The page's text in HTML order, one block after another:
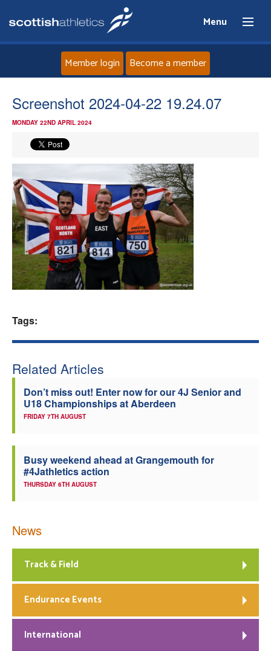
Menu
Home
News
Events
Athletes
Clubs
Welfare
Member login Become a member
Screenshot 2024-04-22 19.24.07
MONDAY 22ND APRIL 2024
Tags:
Related Articles
Don’t miss out! Enter now for our 4J Senior and
U18 Championships at Aberdeen
FRIDAY 7TH AUGUST
Busy weekend ahead at Grangemouth for
#4Jathletics action
THURSDAY 6TH AUGUST
News
Track & Field
Endurance Events
International